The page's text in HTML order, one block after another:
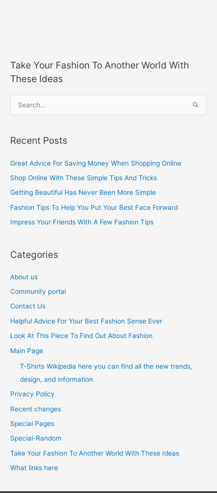
Take Your Fashion To Another World With
These Ideas
r
c
r
:
Recent Posts
Great Advice For Saving Money When Shopping Online
Shop Online With These Simple Tips And Tricks
Getting Beautiful Has Never Been More Simple
Fashion Tips To Help You Put Your Best Face Forward
Impress Your Friends With A Few Fashion Tips
Categories
About us
Community portal
Contact Us
Helpful Advice For Your Best Fashion Sense Ever
Look At This Piece To Find Out About Fashion
Main Page
T-Shirts Wikipedia here you can find all the new trends,
design, and information
Privacy Policy
Recent changes
Special Pages
Special-Random
Take Your Fashion To Another World With These Ideas
What links here